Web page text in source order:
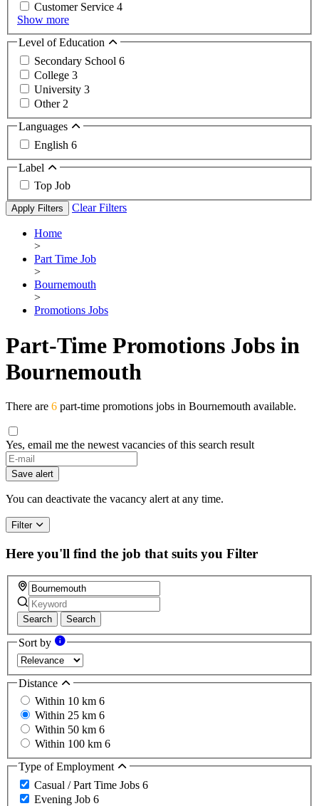
Customer Service 4
Show more
Level of Education
Secondary School 6
College 3
University 3
Other 2
Languages
English 6
Label
Top Job
Apply Filters Clear Filters
Home
>
Part Time Job
>
Bournemouth
>
Promotions Jobs
Part-Time Promotions Jobs in
Bournemouth
There are 6 part-time promotions jobs in Bournemouth available.
Yes, email me the newest vacancies of this search result
Save alert
You can deactivate the vacancy alert at any time.
Filter
Here you'll find the job that suits you Filter
Search Search
Sort by
Distance
Within 10 km 6
Within 25 km 6
Within 50 km 6
Within 100 km 6
Type of Employment
Casual / Part Time Jobs 6
Evening Job 6